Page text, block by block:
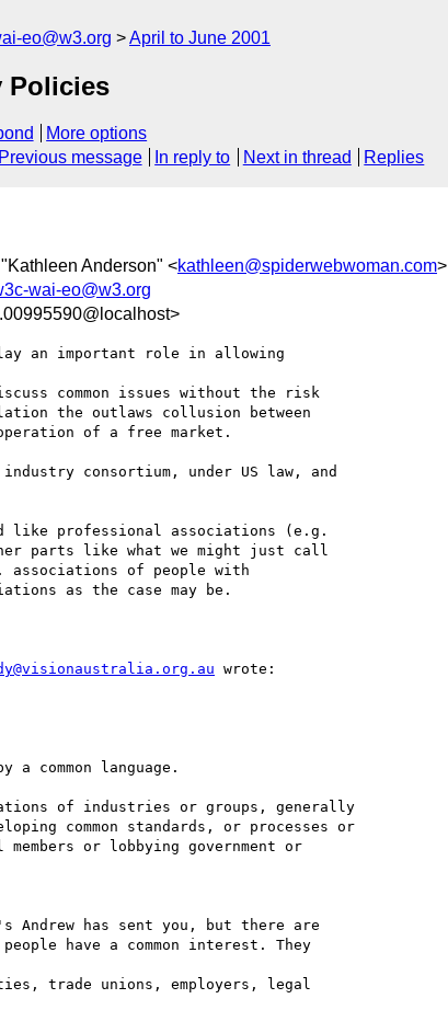
eo@w3.org April to June 2001
Policies
More options
Previous message In reply to Next in thread Replies
"Kathleen Anderson" <kathleen@spiderwebwoman.com>
wai-eo@w3.org
an important role in allowing
common issues without the risk
the outlaws collusion between
of a free market.
consortium, under US law, and
like professional associations (e.g.
parts like what we might just call
of people with
as the case may be.
wrote:
common language.
of industries or groups, generally
common standards, or processes or
or lobbying government or
Andrew has sent you, but there are
have a common interest. They
trade unions, employers, legal